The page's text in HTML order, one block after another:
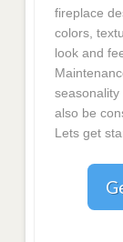
fireplace
colors,
look and
also be
Lets get